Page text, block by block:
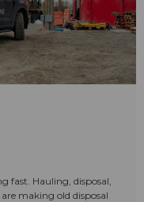
fast. Hauling, disposal,
making old disposal